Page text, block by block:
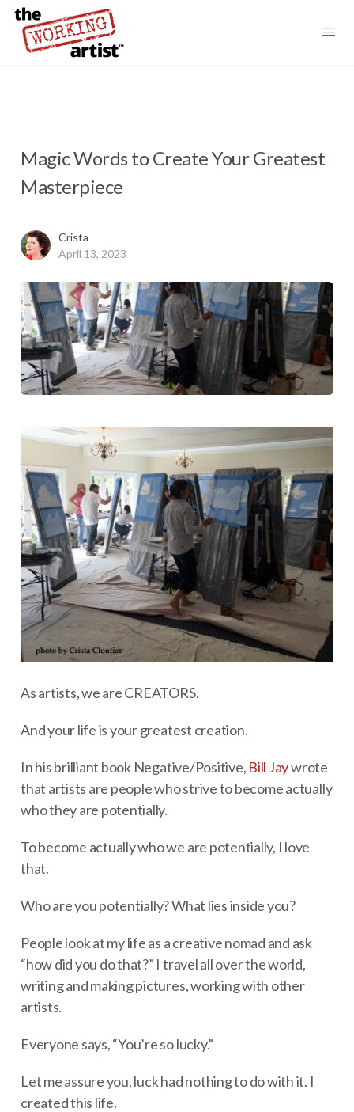
Magic Words to Create Your Greatest
Masterpiece
Crista
April 13, 2023
As artists, we are CREATORS.
And your life is your greatest creation.
In his brilliant book Negative/Positive, Bill Jaywrote
that artists are people who strive to become actually
who they are potentially.
To become actually who we are potentially, I love
that.
Who are you potentially? What lies inside you?
People look at my life as a creative nomad and ask
“how did you do that?” I travel all over the world,
writing and making pictures, working with other
artists.
Everyone says, “You’re so lucky.”
Let me assure you, luck had nothing to do with it. I
created this life.